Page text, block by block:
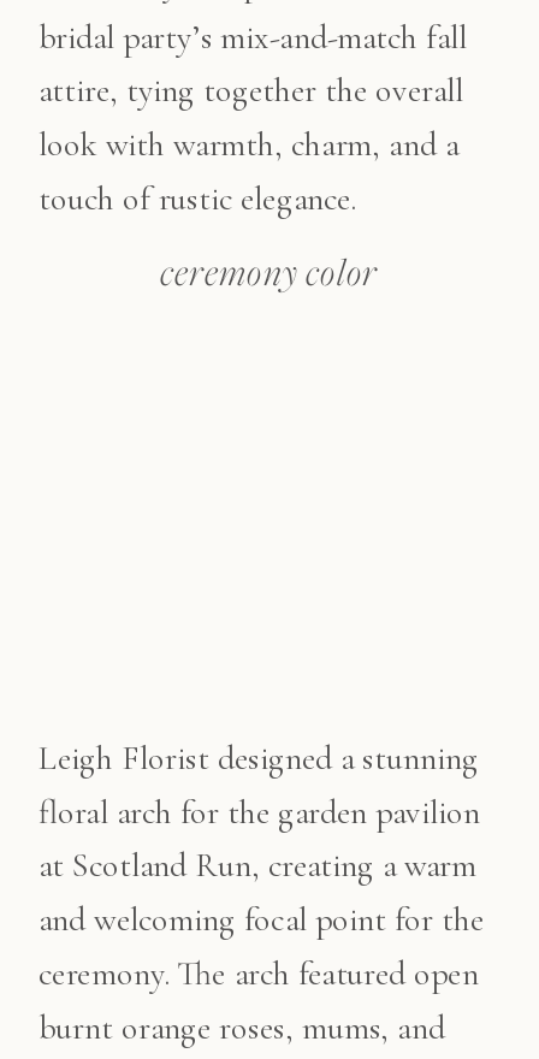
bridal party’s mix-and-match fall
attire, tying together the overall
look with warmth, charm, and a
touch of rustic elegance.
ceremony color
Leigh Florist designed a stunning
floral arch for the garden pavilion
at Scotland Run, creating a warm
and welcoming focal point for the
ceremony. The arch featured open
burnt orange roses, mums, and